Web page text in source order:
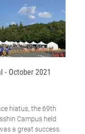
- October 2021
hiatus, the 69th
Campus held
a great success.